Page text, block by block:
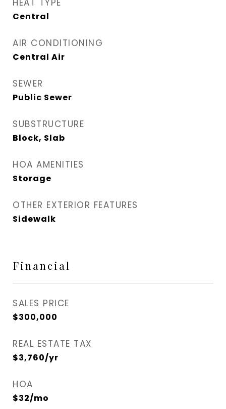
HEAT TYPE
Central
AIR CONDITIONING
Central Air
SEWER
Public Sewer
SUBSTRUCTURE
Block, Slab
HOA AMENITIES
Storage
OTHER EXTERIOR FEATURES
Sidewalk
Financial
SALES PRICE
$300,000
REAL ESTATE TAX
$3,760/yr
HOA
$32/mo